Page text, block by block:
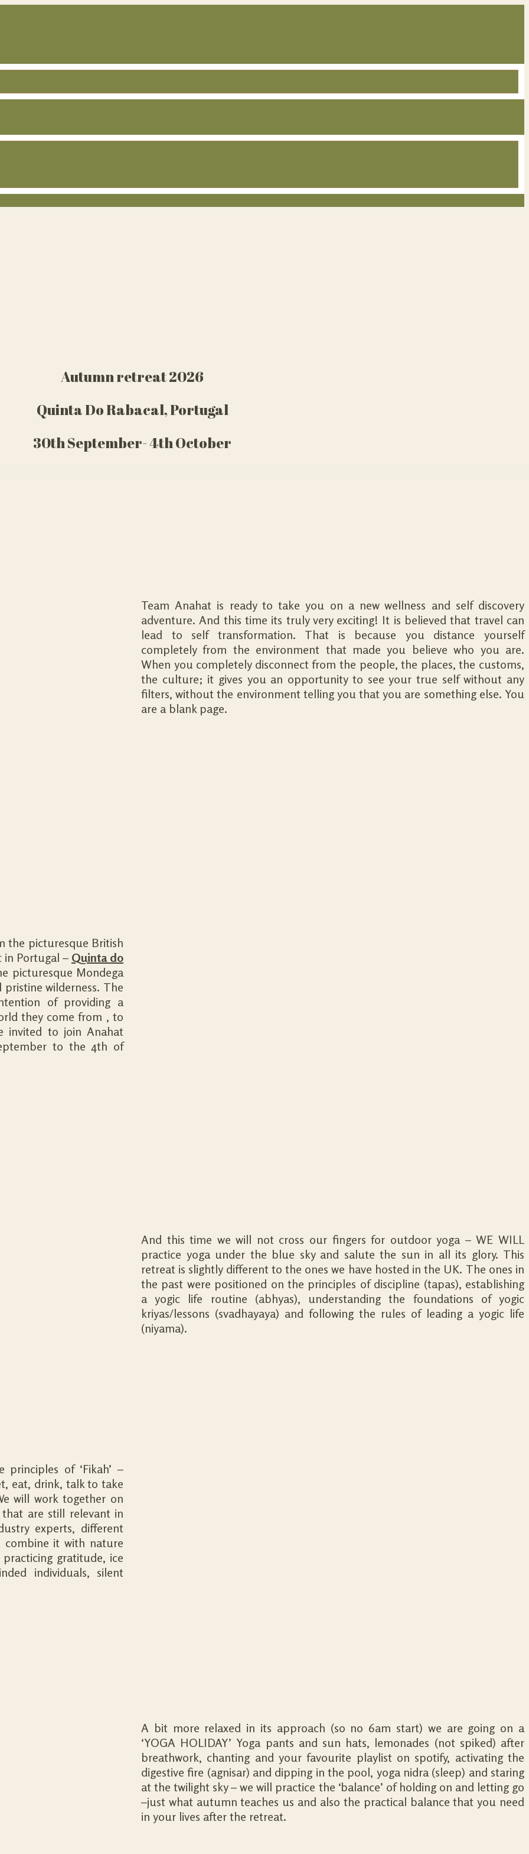
Autumn retreat 2026
Quinta Do Rabacal, Portugal
30th September- 4th October
Team Anahat is ready to take you on a new wellness and self discovery
adventure. And this time its truly very exciting! It is believed that travel can
lead to self transformation. That is because you distance yourself
completely from the environment that made you believe who you are.
When you completely disconnect from the people, the places, the customs,
the culture; it gives you an opportunity to see your true self without any
filters, without the environment telling you that you are something else. You
are a blank page.
the picturesque British
in Portugal – Quinta do
picturesque Mondega
pristine wilderness. The
of providing a
they come from , to
invited to join Anahat
to the 4th of
And this time we will not cross our fingers for outdoor yoga – WE WILL
practice yoga under the blue sky and salute the sun in all its glory. This
retreat is slightly different to the ones we have hosted in the UK. The ones in
the past were positioned on the principles of discipline (tapas), establishing
a yogic life routine (abhyas), understanding the foundations of yogic
kriyas/lessons (svadhayaya) and following the rules of leading a yogic life
(niyama).
of ‘Fikah’ –
eat, drink, talk to take
will work together on
are still relevant in
experts, different
combine it with nature
gratitude, ice
individuals, silent
A bit more relaxed in its approach (so no 6am start) we are going on a
‘YOGA HOLIDAY’ Yoga pants and sun hats, lemonades (not spiked) after
breathwork, chanting and your favourite playlist on spotify, activating the
digestive fire (agnisar) and dipping in the pool, yoga nidra (sleep) and staring
at the twilight sky – we will practice the ‘balance’ of holding on and letting go
–just what autumn teaches us and also the practical balance that you need
in your lives after the retreat.